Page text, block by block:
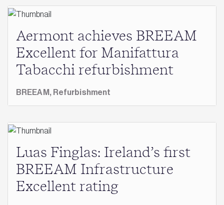
Aermont achieves BREEAM
Excellent for Manifattura
Tabacchi refurbishment
BREEAM, Refurbishment
Luas Finglas: Ireland’s first
BREEAM Infrastructure
Excellent rating